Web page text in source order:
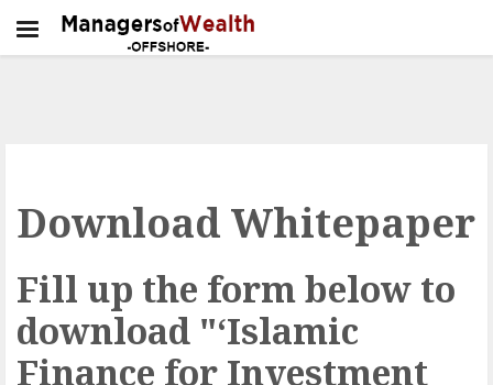
Download Whitepaper
Fill up the form below to
download "‘Islamic
Finance for Investment